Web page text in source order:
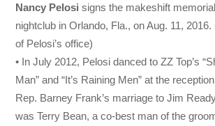
Nancy Pelosi signs the makeshift
nightclub in Orlando, Fla., on Aug. 11,
of Pelosi’s office)
• In July 2012, Pelosi danced to ZZ Top’s
Man” and “It’s Raining Men” at the
Rep. Barney Frank’s marriage to Jim
was Terry Bean, a co-best man of the